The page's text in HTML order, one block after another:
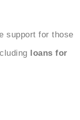
support for those
loans for